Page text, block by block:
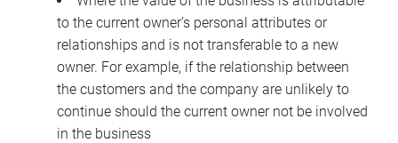
to the current owner’s personal attributes or
relationships and is not transferable to a new
owner. For example, if the relationship between
the customers and the company are unlikely to
continue should the current owner not be involved
in the business